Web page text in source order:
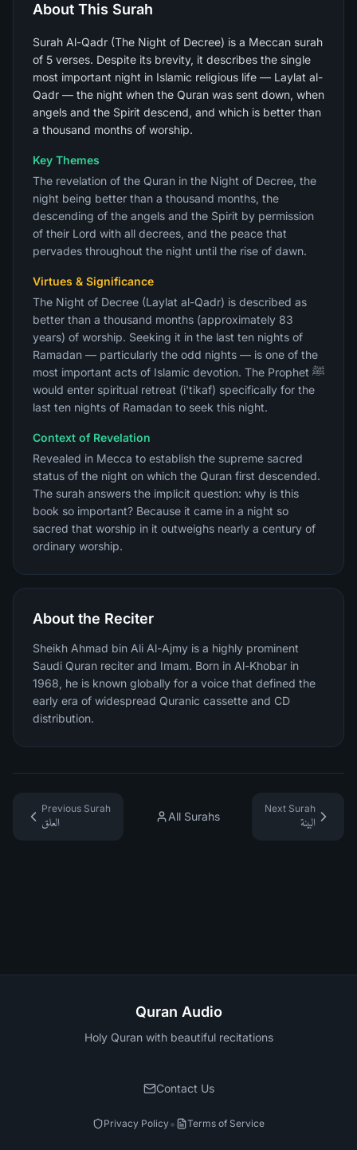
About This Surah
Surah Al-Qadr (The Night of Decree) is a Meccan surah
of 5 verses. Despite its brevity, it describes the single
most important night in Islamic religious life — Laylat al-
Qadr — the night when the Quran was sent down, when
angels and the Spirit descend, and which is better than
a thousand months of worship.
Key Themes
The revelation of the Quran in the Night of Decree, the
night being better than a thousand months, the
descending of the angels and the Spirit by permission
of their Lord with all decrees, and the peace that
pervades throughout the night until the rise of dawn.
Virtues & Significance
The Night of Decree (Laylat al-Qadr) is described as
better than a thousand months (approximately 83
years) of worship. Seeking it in the last ten nights of
Ramadan — particularly the odd nights — is one of the
most important acts of Islamic devotion. The Prophet ﷺ
would enter spiritual retreat (i'tikaf) specifically for the
last ten nights of Ramadan to seek this night.
Context of Revelation
Revealed in Mecca to establish the supreme sacred
status of the night on which the Quran first descended.
The surah answers the implicit question: why is this
book so important? Because it came in a night so
sacred that worship in it outweighs nearly a century of
ordinary worship.
About the Reciter
Sheikh Ahmad bin Ali Al-Ajmy is a highly prominent
Saudi Quran reciter and Imam. Born in Al-Khobar in
1968, he is known globally for a voice that defined the
early era of widespread Quranic cassette and CD
distribution.
Previous Surah
العلق
All Surahs
Next Surah
البينة
Quran Audio
Holy Quran with beautiful recitations
Contact Us
Privacy Policy• Terms of Service